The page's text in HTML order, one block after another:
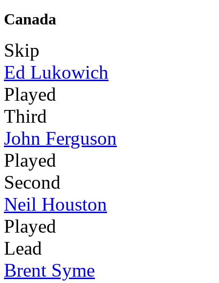
Canada
Skip
Ed Lukowich
Played
Third
John Ferguson
Played
Second
Neil Houston
Played
Lead
Brent Syme